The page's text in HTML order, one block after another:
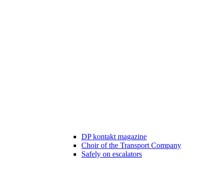
DP kontakt magazine
Choir of the Transport Company
Safely on escalators